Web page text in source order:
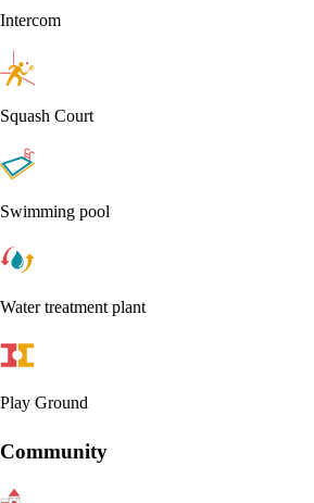
Intercom
Squash Court
Swimming pool
Water treatment plant
Play Ground
Community